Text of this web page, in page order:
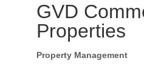
GVD
Properties
Categories
Property Management